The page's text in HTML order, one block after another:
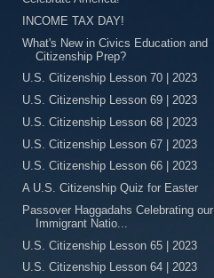
INCOME TAX DAY!
What's New in Civics Education and
Citizenship Prep?
U.S. Citizenship Lesson 70 | 2023
U.S. Citizenship Lesson 69 | 2023
U.S. Citizenship Lesson 68 | 2023
U.S. Citizenship Lesson 67 | 2023
U.S. Citizenship Lesson 66 | 2023
A U.S. Citizenship Quiz for Easter
Passover Haggadahs Celebrating our
Immigrant Natio...
U.S. Citizenship Lesson 65 | 2023
U.S. Citizenship Lesson 64 | 2023